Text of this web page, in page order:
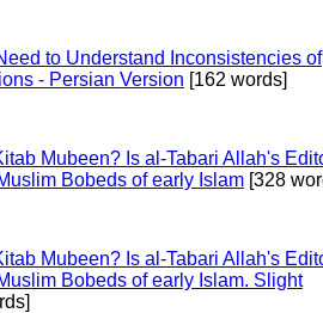
to Understand Inconsistencies of
- Persian Version [162 words]
Mubeen? Is al-Tabari Allah's
Bobeds of early Islam [328
Mubeen? Is al-Tabari Allah's
Bobeds of early Islam. Slight